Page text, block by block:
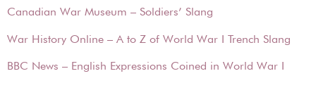
Canadian War Museum – Soldiers’ Slang
War History Online – A to Z of World War I Trench Slang
BBC News – English Expressions Coined in World War I